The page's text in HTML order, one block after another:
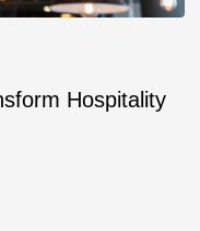
Hospitality